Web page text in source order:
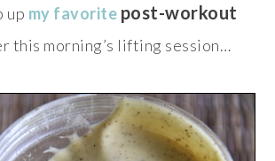
up my favorite post-workout
this morning’s lifting session…